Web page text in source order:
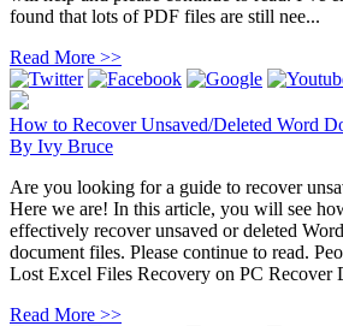
found that lots of PDF files are still nee...
Read More >>
How to Recover Unsaved/Deleted Word
By Ivy Bruce
Are you looking for a guide to recover
Here we are! In this article, you will see
effectively recover unsaved or deleted
document files. Please continue to read.
Lost Excel Files Recovery on PC Recover
Read More >>